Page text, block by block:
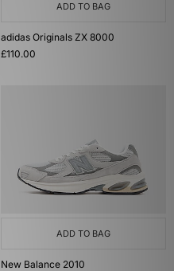
ADD TO BAG
adidas Originals ZX 8000
£110.00
ADD TO BAG
New Balance 2010